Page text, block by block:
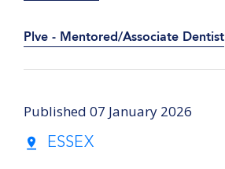
Plve - Mentored/Associate Dentist
Published 07 January 2026
ESSEX